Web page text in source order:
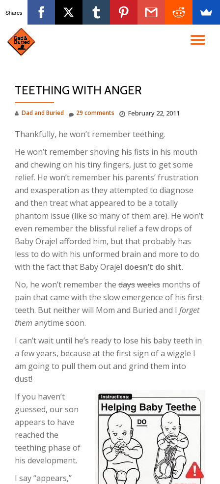
content
TEETHING WITH ANGER
Dad and Buried February 22, 2011
29 comments
Thankfully, he won’t remember teething.
He won’t remember shoving his fists in his mouth
and chewing on his tiny fingers, just to get some
relief. He won’t remember his parents’ frustration
and exasperation as they attempted to diagnose
and then treat what appeared to be a totally
phantom issue (like so many of them are). He won’t
even remember the blissful relief a few drops of
Baby Orajel afforded him, but that probably has
less to do with his unformed brain and more to do
with the fact that Baby Orajel doesn’t do shit.
No, he won’t remember the daysweeks months of
pain that came with the slow emergence of his first
teeth. But neither will Mom and Buried and I forget
them anytime soon.
I can’t wait until he’s ready to lose his baby teeth in
a few years, because at the first sign of a wiggle I
am going to pull them out and grind them into
dust!
If you haven’t
guessed, our son
appears to have
reached the
teething phase of
his development.
I say “appears,”
Shares